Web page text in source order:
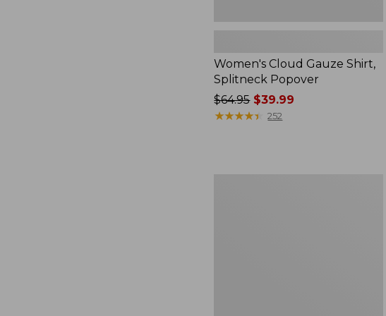
Women's Cloud Gauze Shirt,
Splitneck Popover
Price
was
$64.95$39.99
★★★★★
★★★★★ 252